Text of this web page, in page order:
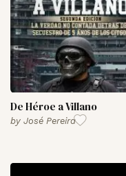
De Héroe a Villano
by José Pereira